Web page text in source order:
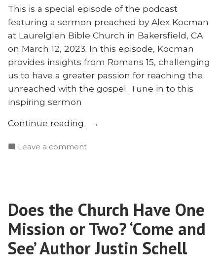
and
Shame”
on
and
Shame
This is a special episode of the podcast
featuring a sermon preached by Alex Kocman
at Laurelglen Bible Church in Bakersfield, CA
on March 12, 2023. In this episode, Kocman
provides insights from Romans 15, challenging
us to have a greater passion for reaching the
unreached with the gospel. Tune in to this
inspiring sermon
Continue reading
“Recovering
Ambition:
Romans
15”
Leave a commenton
Kocman
on
Romans
Does the Church Have One
Mission or Two? ‘Come and
See’ Author Justin Schell